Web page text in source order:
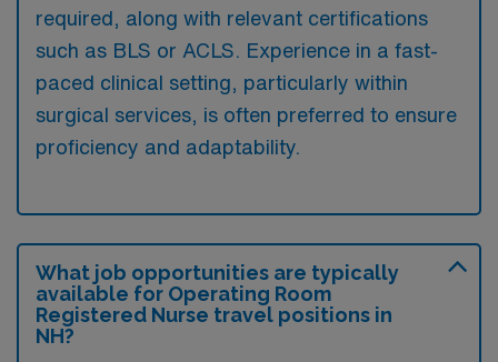
required, along with relevant certifications
such as BLS or ACLS. Experience in a fast-
paced clinical setting, particularly within
surgical services, is often preferred to ensure
proficiency and adaptability.
What job opportunities are typically
available for Operating Room
Registered Nurse travel positions in
NH?